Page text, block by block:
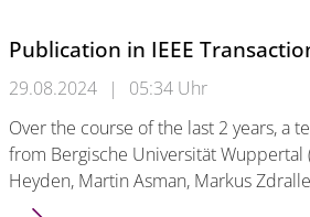
Publication in IEEE
29.08.2024 |
05:34 Uhr
Over the course of the last 2 years, a
from Bergische Universität Wuppertal
Heyden, Martin Asman, Markus
Publication in IEEE Transactions on